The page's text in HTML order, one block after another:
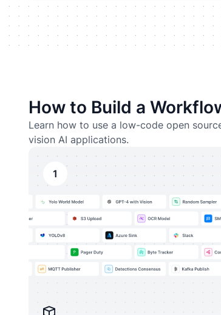
How to Build a
Learn how to use a low-code open
vision AI applications.
1